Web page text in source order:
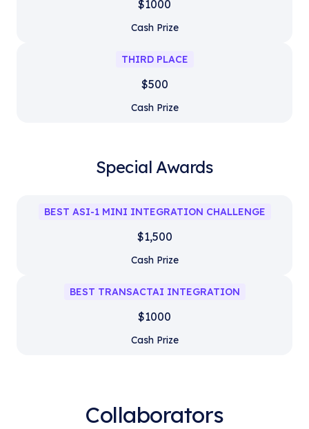
$1000
Cash Prize
THIRD PLACE
$500
Cash Prize
Special Awards
BEST ASI-1 MINI INTEGRATION CHALLENGE
$1,500
Cash Prize
BEST TRANSACTAI INTEGRATION
$1000
Cash Prize
Collaborators